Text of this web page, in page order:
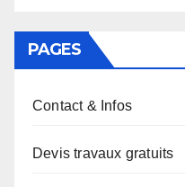
PAGES
Contact & Infos
Devis travaux gratuits